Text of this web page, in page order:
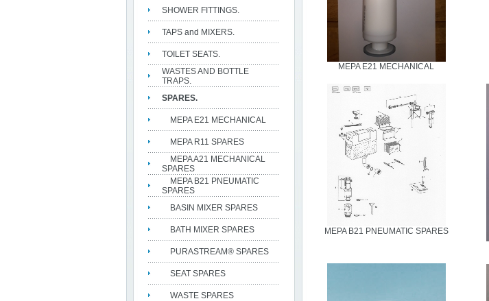
SHOWER FITTINGS.
TAPS and MIXERS.
TOILET SEATS.
WASTES AND BOTTLE
TRAPS.
SPARES.
MEPA E21 MECHANICAL
MEPA R11 SPARES
MEPA A21 MECHANICAL
SPARES
MEPA B21 PNEUMATIC
SPARES
BASIN MIXER SPARES
BATH MIXER SPARES
PURASTREAM® SPARES
SEAT SPARES
WASTE SPARES
MEPA E21 MECHANICAL
MEPA B21 PNEUMATIC SPARES